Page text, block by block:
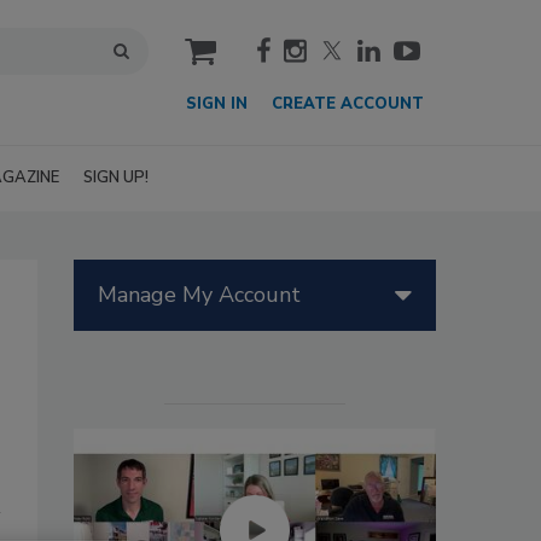
cart
SIGN IN CREATE ACCOUNT
SIGN UP!
Manage My Account